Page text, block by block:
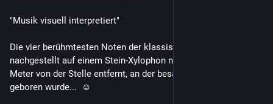
"Musik visuell interpretiert"
Die vier berühmtesten Noten der klassischen
nachgestellt auf einem Stein-Xylophon nur wenige hundert
Meter von der Stelle entfernt, an der besagter Komponist 1770
geboren wurde...  ☺️